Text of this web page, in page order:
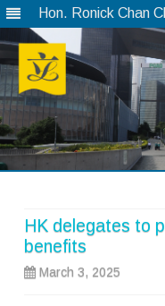
Hon. Ronick Chan
HK delegates to
benefits
March 3, 2025